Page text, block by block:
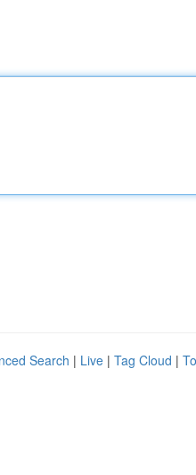
Search | Live | Tag Cloud |